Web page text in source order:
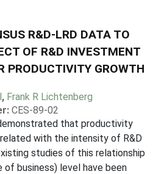
R&D-LRD DATA TO
OF R&D INVESTMENT
PRODUCTIVITY GROWTH
, Frank R Lichtenberg
CES-89-02
that productivity
with the intensity of R&D
studies of this relationship
business) level have been